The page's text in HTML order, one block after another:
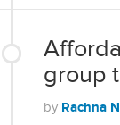
group
by Rachna